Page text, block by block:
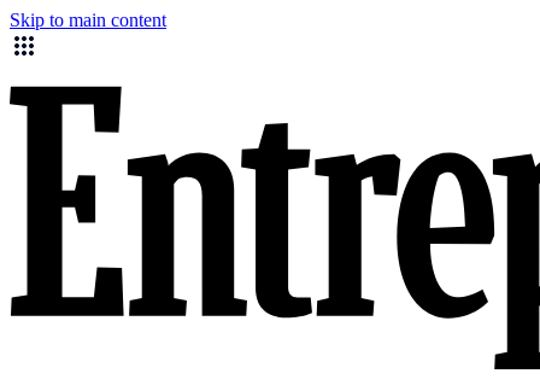
Skip to main content